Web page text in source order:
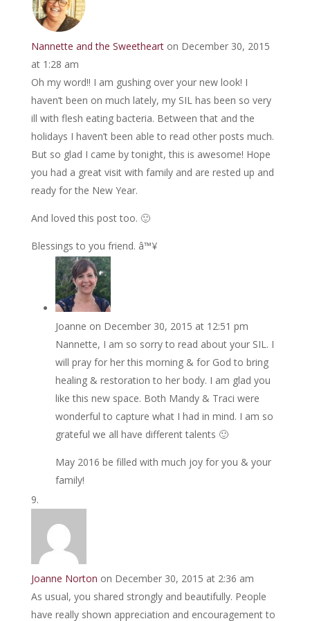
Nannette and the Sweetheart on December 30, 2015
at 1:28 am
Oh my word!! I am gushing over your new look! I
haven’t been on much lately, my SIL has been so very
ill with flesh eating bacteria. Between that and the
holidays I haven’t been able to read other posts much.
But so glad I came by tonight, this is awesome! Hope
you had a great visit with family and are rested up and
ready for the New Year.
And loved this post too. 🙂
Blessings to you friend. â™¥
Joanne on December 30, 2015 at 12:51 pm
Nannette, I am so sorry to read about your SIL. I
will pray for her this morning & for God to bring
healing & restoration to her body. I am glad you
like this new space. Both Mandy & Traci were
wonderful to capture what I had in mind. I am so
grateful we all have different talents 🙂
May 2016 be filled with much joy for you & your
family!
Joanne Norton on December 30, 2015 at 2:36 am
As usual, you shared strongly and beautifully. People
have really shown appreciation and encouragement to